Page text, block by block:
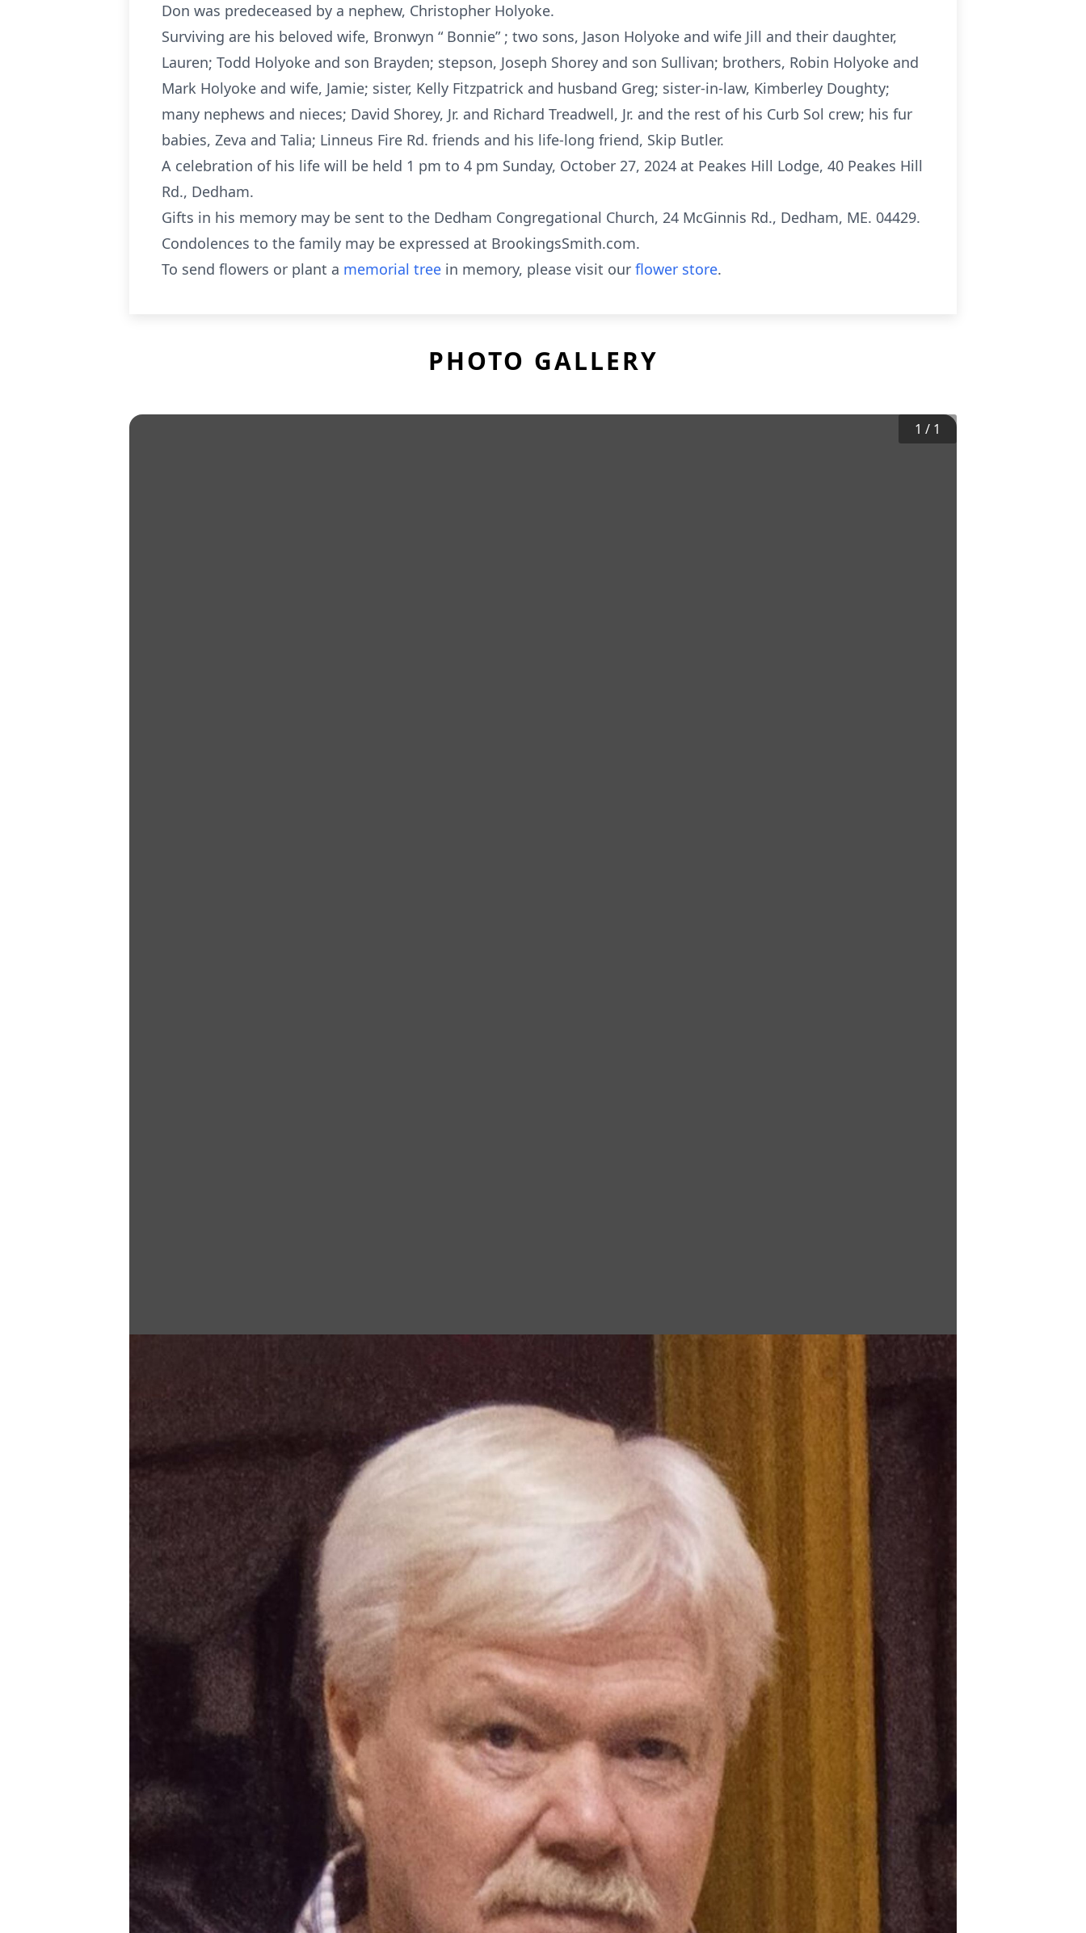
Don was predeceased by a nephew, Christopher Holyoke.
Surviving are his beloved wife, Bronwyn “ Bonnie” ; two sons, Jason Holyoke and wife Jill and their daughter,
Lauren; Todd Holyoke and son Brayden; stepson, Joseph Shorey and son Sullivan; brothers, Robin Holyoke and
Mark Holyoke and wife, Jamie; sister, Kelly Fitzpatrick and husband Greg; sister-in-law, Kimberley Doughty;
many nephews and nieces; David Shorey, Jr. and Richard Treadwell, Jr. and the rest of his Curb Sol crew; his fur
babies, Zeva and Talia; Linneus Fire Rd. friends and his life-long friend, Skip Butler.
A celebration of his life will be held 1 pm to 4 pm Sunday, October 27, 2024 at Peakes Hill Lodge, 40 Peakes Hill
Rd., Dedham.
Gifts in his memory may be sent to the Dedham Congregational Church, 24 McGinnis Rd., Dedham, ME. 04429.
Condolences to the family may be expressed at BrookingsSmith.com.
To send flowers or plant a memorial tree in memory, please visit our flower store.
PHOTO GALLERY
1 / 1